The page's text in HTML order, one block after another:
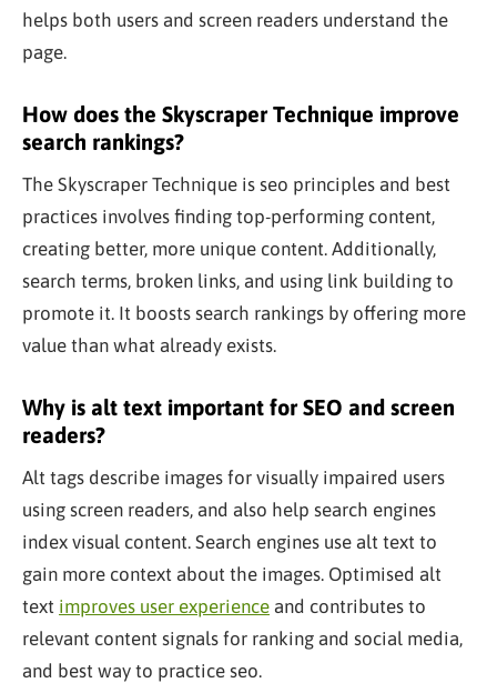
helps both users and screen readers understand the
page.
How does the Skyscraper Technique improve
search rankings?
The Skyscraper Technique is seo principles and best
practices involves finding top-performing content,
creating better, more unique content. Additionally,
search terms, broken links, and using link building to
promote it. It boosts search rankings by offering more
value than what already exists.
Why is alt text important for SEO and screen
readers?
Alt tags describe images for visually impaired users
using screen readers, and also help search engines
index visual content. Search engines use alt text to
gain more context about the images. Optimised alt
text improves user experience and contributes to
relevant content signals for ranking and social media,
and best way to practice seo.